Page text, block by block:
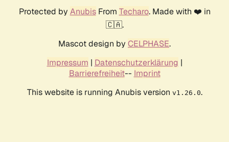
Protected by AnubisFrom Techaro. Made with ❤️ in
🇨🇦.
Mascot design by CELPHASE.
Impressum | Datenschutzerklärung |
Barrierefreiheit-- Imprint
This website is running Anubis version v1.26.0.